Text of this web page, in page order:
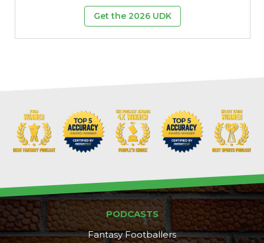
Get the 2026 UDK
PODCASTS
Fantasy Footballers